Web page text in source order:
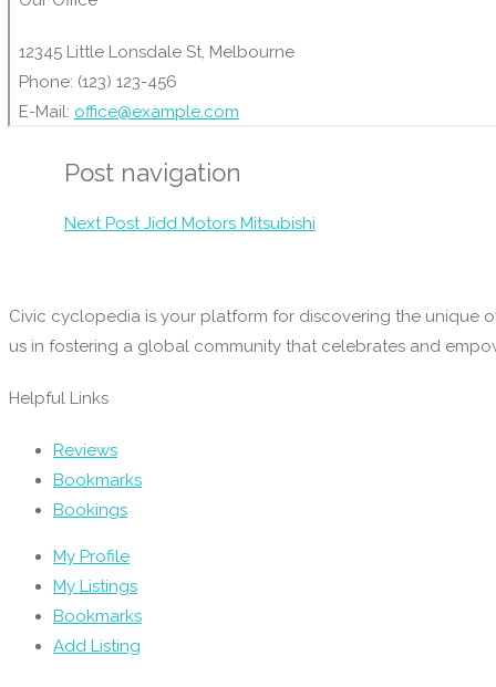
Post navigation
Next PostJidd Motors Mitsubishi
Civic cyclopedia is your platform for discovering the unique
us in fostering a global community that celebrates and
Helpful Links
Reviews
Bookmarks
Bookings
My Profile
My Listings
Bookmarks
Add Listing